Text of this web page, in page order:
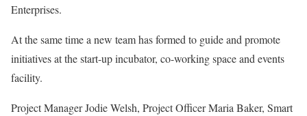
Enterprises.
At the same time a new team has formed to guide and promote
initiatives at the start-up incubator, co-working space and events
facility.
Project Manager Jodie Welsh, Project Officer Maria Baker, Smart